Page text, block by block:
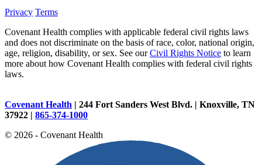
Privacy Terms
Covenant Health complies with applicable federal civil rights laws
and does not discriminate on the basis of race, color, national origin,
age, religion, disability, or sex. See ourCivil Rights Notice to learn
more about how Covenant Health complies with federal civil rights
laws.
Covenant Health | 244 Fort Sanders West Blvd. | Knoxville, TN
37922 | 865-374-1000
© 2026 - Covenant Health